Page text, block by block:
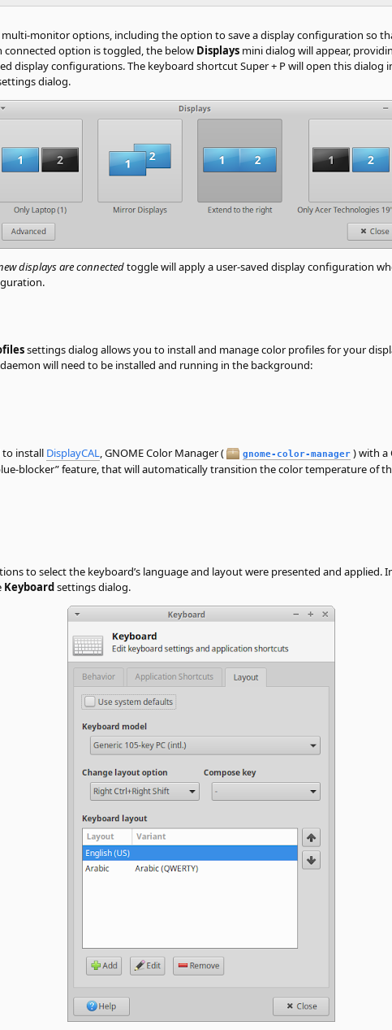
monitor options, including the option to save a display configuration so
connected option is toggled, the below Displays mini dialog will appear,
display configurations. The keyboard shortcut Super + P will open this
dialog.
displays are connectedtoggle will apply a user-saved display configuration
settings dialog allows you to install and manage color profiles for your
will need to be installed and running in the background:
to install DisplayCAL, GNOME Color Manager ( gnome-color-manager ) with a
blocker”feature, that will automatically transition the color temperature of
to select the keyboard’s language and layout were presented and applied.
Keyboardsettings dialog.